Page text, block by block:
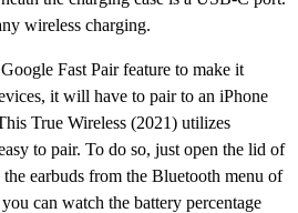
wireless charging.
Fast Pair feature to make it
it will have to pair to an iPhone
True Wireless (2021) utilizes
to pair. To do so, just open the lid of
earbuds from the Bluetooth menu of
can watch the battery percentage